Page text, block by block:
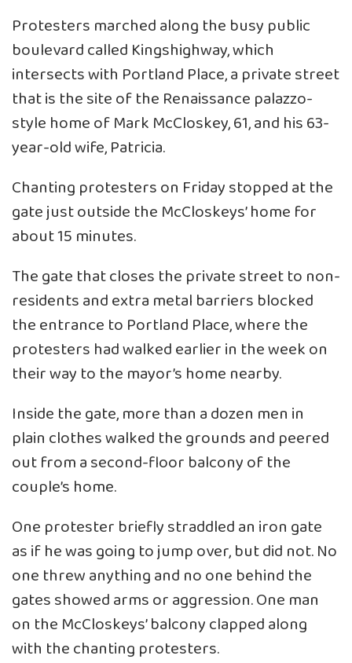
Protesters marched along the busy public
boulevard called Kingshighway, which
intersects with Portland Place, a private street
that is the site of the Renaissance palazzo-
style home of Mark McCloskey, 61, and his 63-
year-old wife, Patricia.
Chanting protesters on Friday stopped at the
gate just outside the McCloskeys’ home for
about 15 minutes.
The gate that closes the private street to non-
residents and extra metal barriers blocked
the entrance to Portland Place, where the
protesters had walked earlier in the week on
their way to the mayor’s home nearby.
Inside the gate, more than a dozen men in
plain clothes walked the grounds and peered
out from a second-floor balcony of the
couple’s home.
One protester briefly straddled an iron gate
as if he was going to jump over, but did not. No
one threw anything and no one behind the
gates showed arms or aggression. One man
on the McCloskeys’ balcony clapped along
with the chanting protesters.